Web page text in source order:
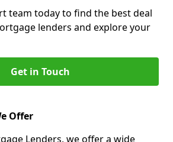
team today to find the best deal
lenders and explore your
Get in Touch
Offer
Lenders, we offer a wide